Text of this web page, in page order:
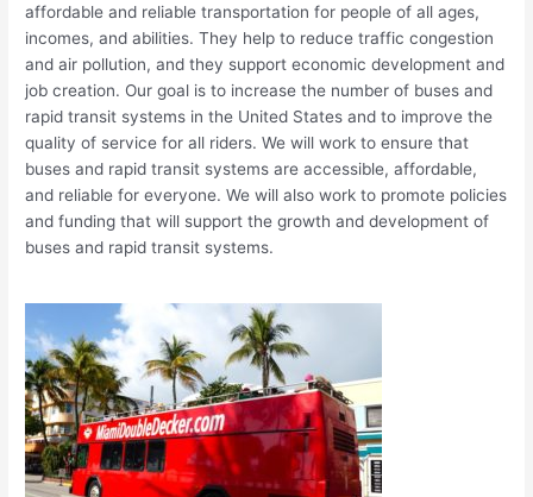
affordable and reliable transportation for people of all ages,
incomes, and abilities. They help to reduce traffic congestion
and air pollution, and they support economic development and
job creation. Our goal is to increase the number of buses and
rapid transit systems in the United States and to improve the
quality of service for all riders. We will work to ensure that
buses and rapid transit systems are accessible, affordable,
and reliable for everyone. We will also work to promote policies
and funding that will support the growth and development of
buses and rapid transit systems.